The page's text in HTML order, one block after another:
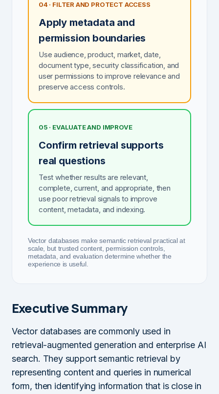
04 · FILTER AND PROTECT ACCESS
Apply metadata and
permission boundaries
Use audience, product, market, date,
document type, security classification, and
user permissions to improve relevance and
preserve access controls.
05 · EVALUATE AND IMPROVE
Confirm retrieval supports
real questions
Test whether results are relevant,
complete, current, and appropriate, then
use poor retrieval signals to improve
content, metadata, and indexing.
Vector databases make semantic retrieval practical at
scale, but trusted content, permission controls,
metadata, and evaluation determine whether the
experience is useful.
Executive Summary
Vector databases are commonly used in
retrieval-augmented generation and enterprise AI
search. They support semantic retrieval by
representing content and queries in numerical
form, then identifying information that is close in